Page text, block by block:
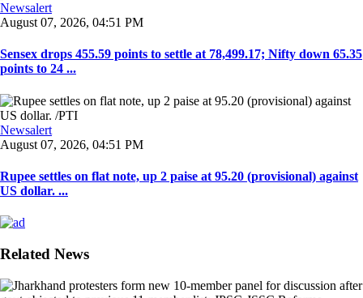
Newsalert
August 07, 2026, 04:51 PM
Sensex drops 455.59 points to settle at 78,499.17; Nifty down 65.35
points to 24 ...
Newsalert
August 07, 2026, 04:51 PM
Rupee settles on flat note, up 2 paise at 95.20 (provisional) against
US dollar. ...
Related News